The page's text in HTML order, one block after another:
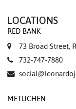
LOCATIONS
RED BANK
73 Broad Street,
732-747-7880
METUCHEN